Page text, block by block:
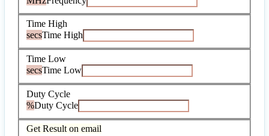
Time High
secsTime High
Time Low
secsTime Low
Duty Cycle
%Duty Cycle
Get Result on email